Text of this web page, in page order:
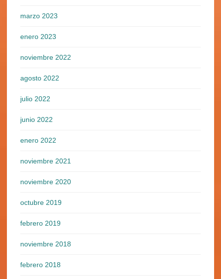
marzo 2023
enero 2023
noviembre 2022
agosto 2022
julio 2022
junio 2022
enero 2022
noviembre 2021
noviembre 2020
octubre 2019
febrero 2019
noviembre 2018
febrero 2018